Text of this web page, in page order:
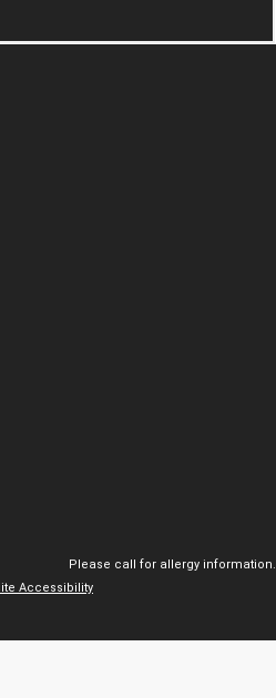
Please call for allergy information.
Accessibility